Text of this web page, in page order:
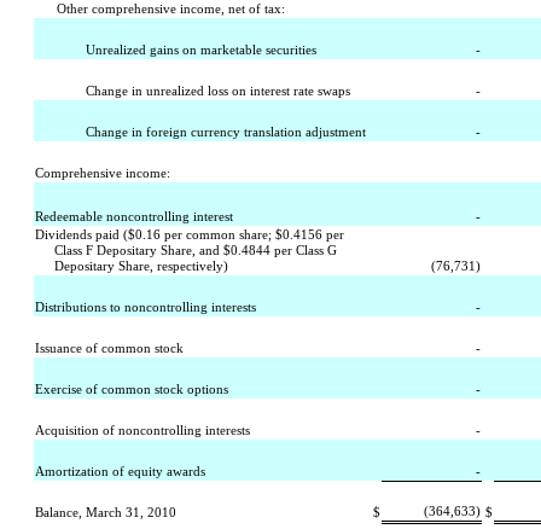
Other comprehensive income, net of tax:
Unrealized gains on marketable securities -
Change in unrealized loss on interest rate swaps -
Change in foreign currency translation adjustment -
Comprehensive income:
Redeemable noncontrolling interest
-
Dividends paid ($0.16 per common share; $0.4156 per
Class F Depositary Share, and $0.4844 per Class G
Depositary Share, respectively)
(76,731)
Distributions to noncontrolling interests -
Issuance of common stock -
Exercise of common stock options -
Acquisition of noncontrolling interests -
Amortization of equity awards -
Balance, March 31, 2010 $ (364,633) $